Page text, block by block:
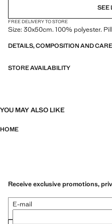
SEE
FREE DELIVERY TO STORE
Size: 30x50cm. 100% polyester.
DETAILS, COMPOSITION AND CARE
STORE AVAILABILITY
YOU MAY ALSO LIKE
HOME
Receive exclusive promotions,
E-mail